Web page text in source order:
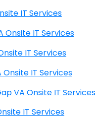
Onsite IT Services
VA Onsite IT Services
VA Onsite IT Services
Laird VA Onsite IT Services
Pennington Gap VA Onsite IT Services
VA Onsite IT Services